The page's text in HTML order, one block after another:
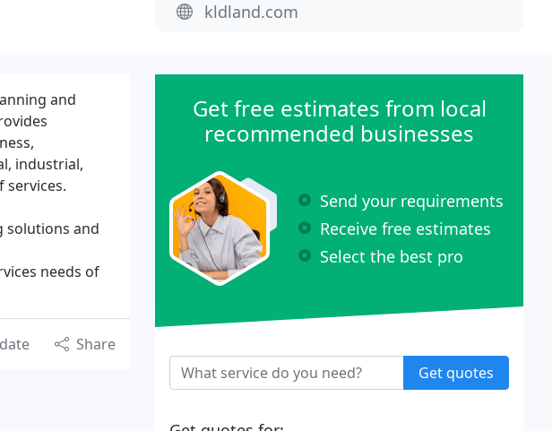
kldland.com
and
industrial,
services.
solutions and
needs of
Share
Get free estimates from local
recommended businesses
Send your requirements
Receive free estimates
Select the best pro
Get quotes